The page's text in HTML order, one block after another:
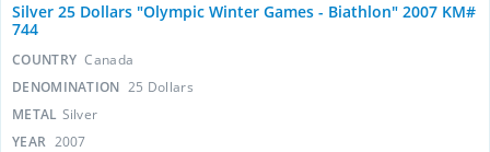
Silver 25 Dollars "Olympic Winter Games - Biathlon" 2007 KM#
744
COUNTRY Canada
DENOMINATION 25 Dollars
METAL Silver
YEAR 2007